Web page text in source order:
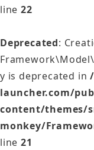
line 22
Deprecated:
y is deprecated in
launcher.com/
content/themes/
monkey/
line 21